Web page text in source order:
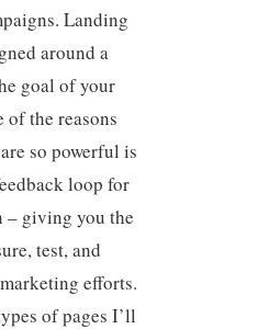
Landing
around a
goal of your
of the reasons
so powerful is
loop for
– giving you the
test, and
efforts.
of pages I’ll